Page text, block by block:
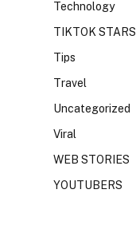
Technology
TIKTOK STARS
Tips
Travel
Uncategorized
Viral
WEB STORIES
YOUTUBERS